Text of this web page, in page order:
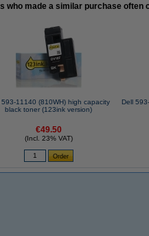
who made a similar purchase often
593-11140 (810WH) high capacity
black toner (123ink version)
€49.50
(Incl. 23% VAT)
Dell